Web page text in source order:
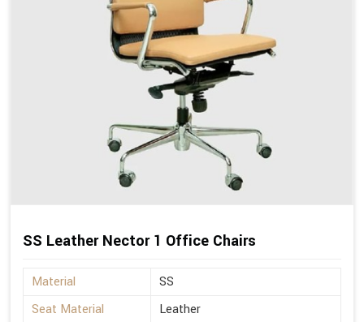
SS Leather Nector 1 Office Chairs
Material
SS
Seat Material
Leather